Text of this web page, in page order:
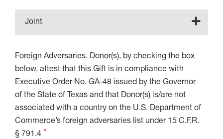
Joint
Foreign Adversaries. Donor(s), by checking the box
below, attest that this Gift is in compliance with
Executive Order No. GA-48 issued by the Governor
of the State of Texas and that Donor(s) is/are not
associated with a country on the U.S. Department of
Commerce’s foreign adversaries list under 15 C.F.R.
§ 791.4